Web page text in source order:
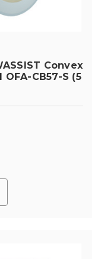
Convex
CB57-S (5